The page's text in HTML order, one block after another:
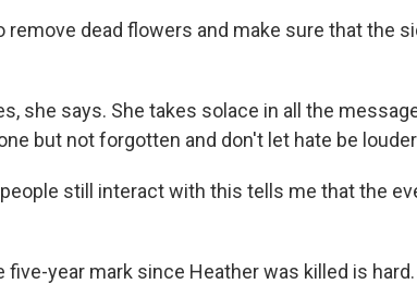
remove dead flowers and make sure that the
she says. She takes solace in all the
but not forgotten and don't let hate be
people still interact with this tells me that the
five-year mark since Heather was killed is hard.